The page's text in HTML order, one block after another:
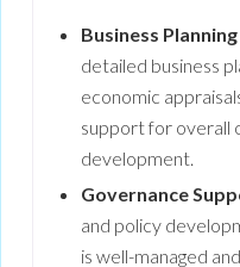
Business
detailed business
economic
support for overall
development.
Governance
and policy
is well-managed